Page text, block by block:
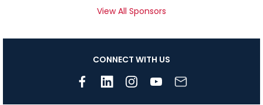
View All Sponsors
CONNECT WITH US